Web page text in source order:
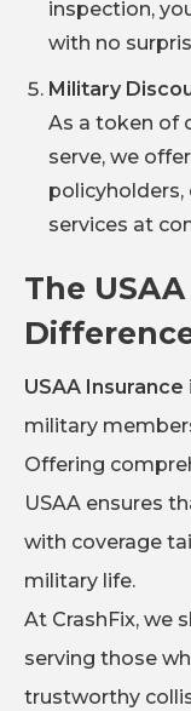
inspection,
with no
Military
As a token of
serve, we
services at
The
USAA Insurance
military
Offering
USAA ensures
with coverage
military life.
At CrashFix, we
serving those
trustworthy